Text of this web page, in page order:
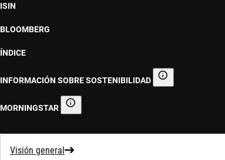
ISIN
BLOOMBERG
ÍNDICE
INFORMACIÓN SOBRE SOSTENIBILIDAD Información sobre
MORNINGSTAR Morningstar
Visión general